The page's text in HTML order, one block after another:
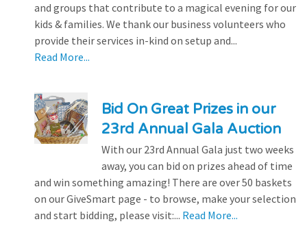
and groups that contribute to a magical evening for our
kids & families. We thank our business volunteers who
provide their services in-kind on setup and...
Read More...
Bid On Great Prizes in our
23rd Annual Gala Auction
With our 23rd Annual Gala just two weeks
away, you can bid on prizes ahead of time
and win something amazing! There are over 50 baskets
on our GiveSmart page - to browse, make your selection
and start bidding, please visit:... Read More...